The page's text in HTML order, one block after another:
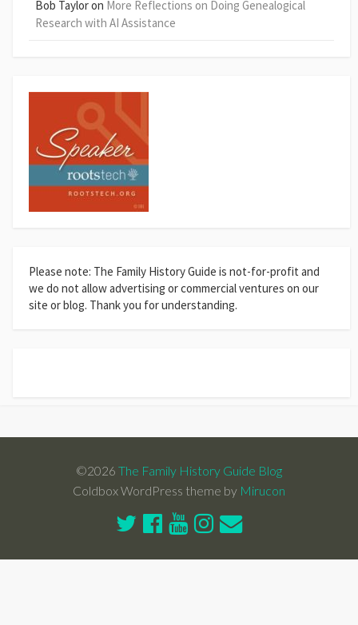
Bob Tayloron More Reflections on Doing Genealogical
Research with AI Assistance
Please note: The Family History Guide is not-for-profit and
we do not allow advertising or commercial ventures on our
site or blog. Thank you for understanding.
©2026 The Family History Guide Blog
Coldbox WordPress theme by Mirucon